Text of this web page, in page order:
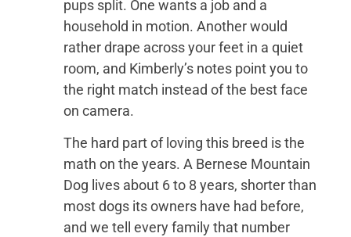
pups split. One wants a job and a
household in motion. Another would
rather drape across your feet in a quiet
room, and Kimberly’s notes point you to
the right match instead of the best face
on camera.
The hard part of loving this breed is the
math on the years. A Bernese Mountain
Dog lives about 6 to 8 years, shorter than
most dogs its owners have had before,
and we tell every family that number